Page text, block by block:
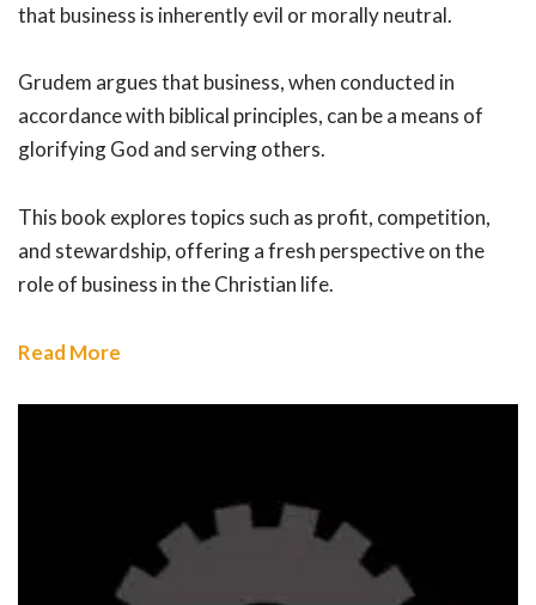
that business is inherently evil or morally neutral.
Grudem argues that business, when conducted in
accordance with biblical principles, can be a means of
glorifying God and serving others.
This book explores topics such as profit, competition,
and stewardship, offering a fresh perspective on the
role of business in the Christian life.
Read More